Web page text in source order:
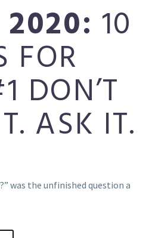
2020: 10
FOR
DON’T
ASK IT.
was the unfinished question a